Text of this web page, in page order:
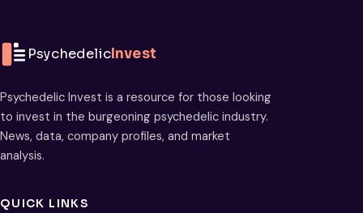
PsychedelicInvest
Psychedelic Invest is a resource for those looking
to invest in the burgeoning psychedelic industry.
News, data, company profiles, and market
analysis.
QUICK LINKS